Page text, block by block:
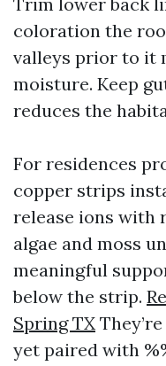
coloration the
valleys prior to it
moisture. Keep
reduces the
For residences
copper strips
release ions with
algae and moss
meaningful
below the strip.
Spring TX
yet paired with